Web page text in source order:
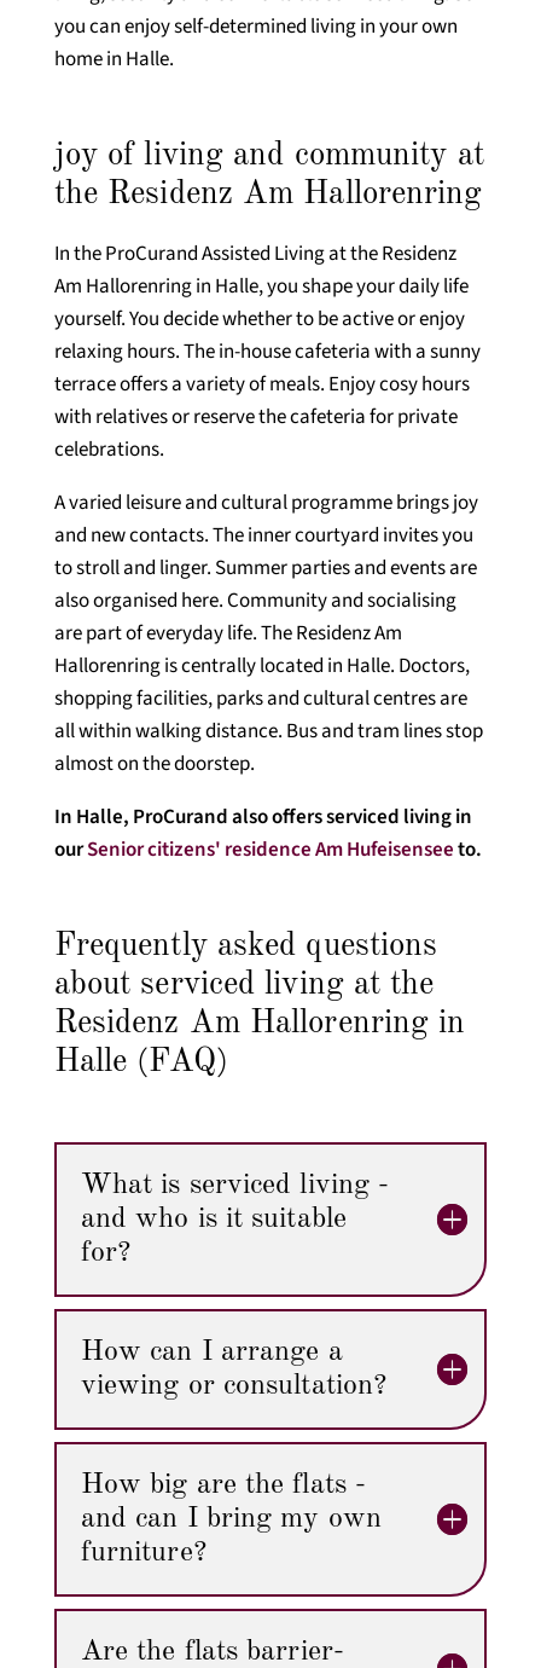
you can enjoy self-determined living in your own
home in Halle.
joy of living and community at
the Residenz Am Hallorenring
In the ProCurand Assisted Living at the Residenz
Am Hallorenring in Halle, you shape your daily life
yourself. You decide whether to be active or enjoy
relaxing hours. The in-house cafeteria with a sunny
terrace offers a variety of meals. Enjoy cosy hours
with relatives or reserve the cafeteria for private
celebrations.
A varied leisure and cultural programme brings joy
and new contacts. The inner courtyard invites you
to stroll and linger. Summer parties and events are
also organised here. Community and socialising
are part of everyday life. The Residenz Am
Hallorenring is centrally located in Halle. Doctors,
shopping facilities, parks and cultural centres are
all within walking distance. Bus and tram lines stop
almost on the doorstep.
In Halle, ProCurand also offers serviced living in
ourSenior citizens' residence Am Hufeisenseeto.
Frequently asked questions
about serviced living at the
Residenz Am Hallorenring in
Halle (FAQ)
What is serviced living -
and who is it suitable
for?
How can I arrange a
viewing or consultation?
How big are the flats -
and can I bring my own
furniture?
Are the flats barrier-